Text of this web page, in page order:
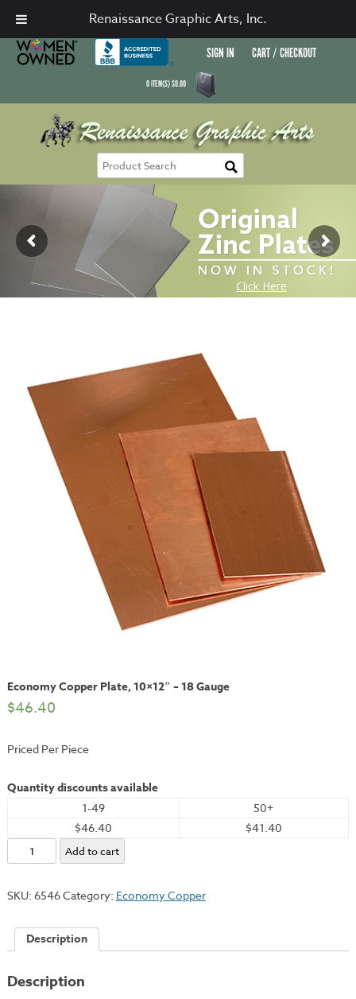
SIGN IN CART / CHECKOUT
0ITEM(S)$0.00
Economy Copper Plate, 10×12″ – 18 Gauge
$46.40
Priced Per Piece
Quantity discounts available
1-49
50+
$46.40
$41.40
Economy
Copper
10x12"
quantity
Add to cart
SKU: 6546Category: Economy Copper
Description
Description
Renaissance Graphic Arts, Inc.